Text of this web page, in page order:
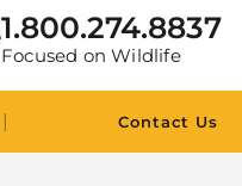
1.800.274.8837
Focused on Wildlife
| Contact Us